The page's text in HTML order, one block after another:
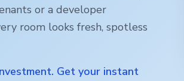
or a developer
room looks fresh, spotless
Get your instant